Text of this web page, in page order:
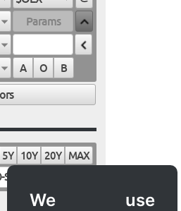
We use
A O B
5Y 10Y 20Y
MAX